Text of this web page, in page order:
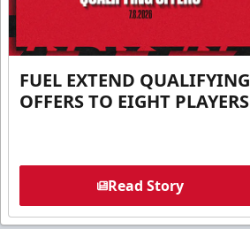
FUEL EXTEND QUALIFYING
OFFERS TO EIGHT PLAYERS
Read Story